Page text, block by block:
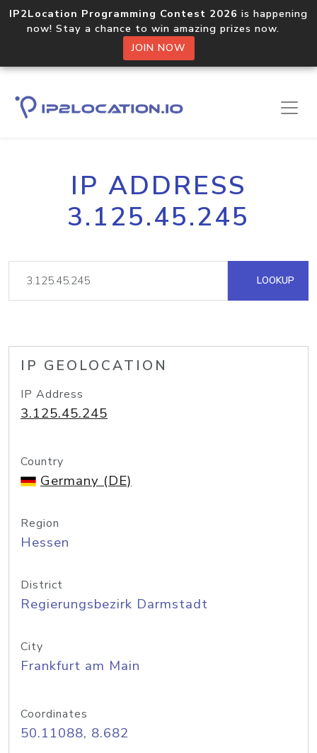
IP2Location Programming Contest 2026 is happening
now! Stay a chance to win amazing prizes now.
JOIN NOW
IP ADDRESS
3.125.45.245
LOOKUP
IP GEOLOCATION
IP Address
3.125.45.245
Country
Germany (DE)
Region
Hessen
District
Regierungsbezirk Darmstadt
City
Frankfurt am Main
Coordinates
50.11088, 8.682